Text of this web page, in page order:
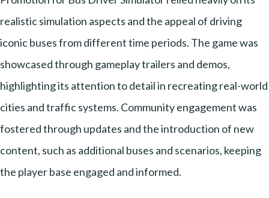
realistic simulation aspects and the appeal of driving
iconic buses from different time periods. The game was
showcased through gameplay trailers and demos,
highlighting its attention to detail in recreating real-world
cities and traffic systems. Community engagement was
fostered through updates and the introduction of new
content, such as additional buses and scenarios, keeping
the player base engaged and informed.